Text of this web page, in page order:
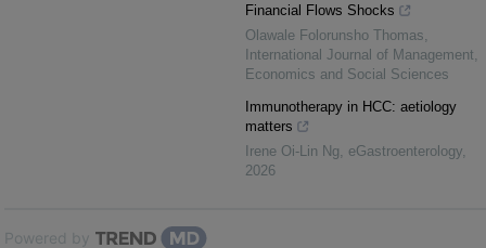
Financial Flows Shocks
Olawale Folorunsho Thomas
International Journal of Management,
Economics and Social Sciences
Immunotherapy in HCC: aetiology
matters
Irene Oi-Lin Ng
eGastroenterology
2026
Powered by